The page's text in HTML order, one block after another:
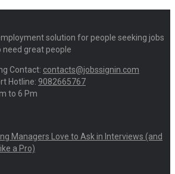
solution for people seeking jobs
need great people
Contact: contacts@jobssignin.com
Hotline: 9082665767
to 6 Pm
Managers Love to Ask in Interviews (and
a Pro)